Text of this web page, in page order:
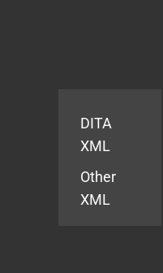
DITA
XML
Other
XML